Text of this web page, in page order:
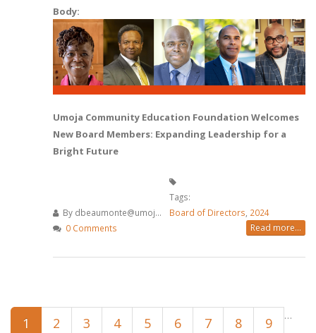
Body:
Umoja Community Education Foundation Welcomes
New Board Members: Expanding Leadership for a
Bright Future
By dbeaumonte@umoj...
Tags:
Board of Directors, 2024
0 Comments
Read more...
Pages
1 2 3 4 5 6 7 8 9 …